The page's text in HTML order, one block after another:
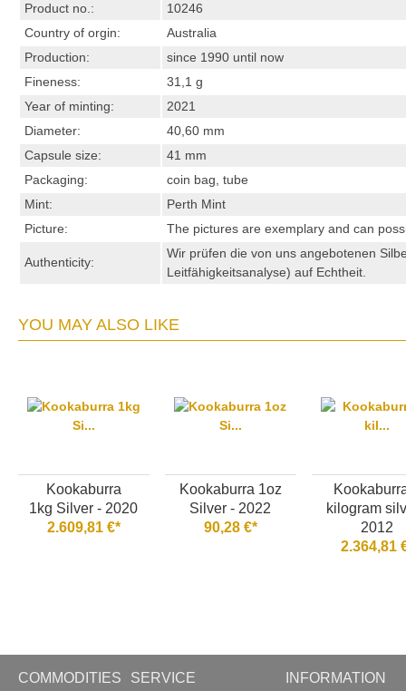
Product no.:
10246
Country of orgin:
Australia
Production:
since 1990 until now
Fineness:
31,1 g
Year of minting:
2021
Diameter:
40,60 mm
Capsule size:
41 mm
Packaging:
coin bag, tube
Mint:
Perth Mint
Picture:
The pictures are exemplary and can
Authenticity:
Wir prüfen die von uns angebotenen
Leitfähigkeitsanalyse) auf Echtheit.
YOU MAY ALSO LIKE
Kookaburra
1kg Silver - 2020
2.609,81 €*
Kookaburra 1oz
Silver - 2022
90,28 €*
kilogram
2012
2.364,81
COMMODITIES SERVICE INFORMATION